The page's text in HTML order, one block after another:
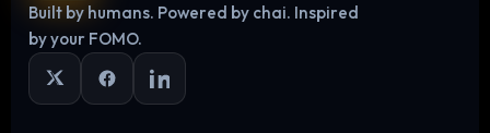
Log in
Built by humans. Powered by chai. Inspired
by your FOMO.